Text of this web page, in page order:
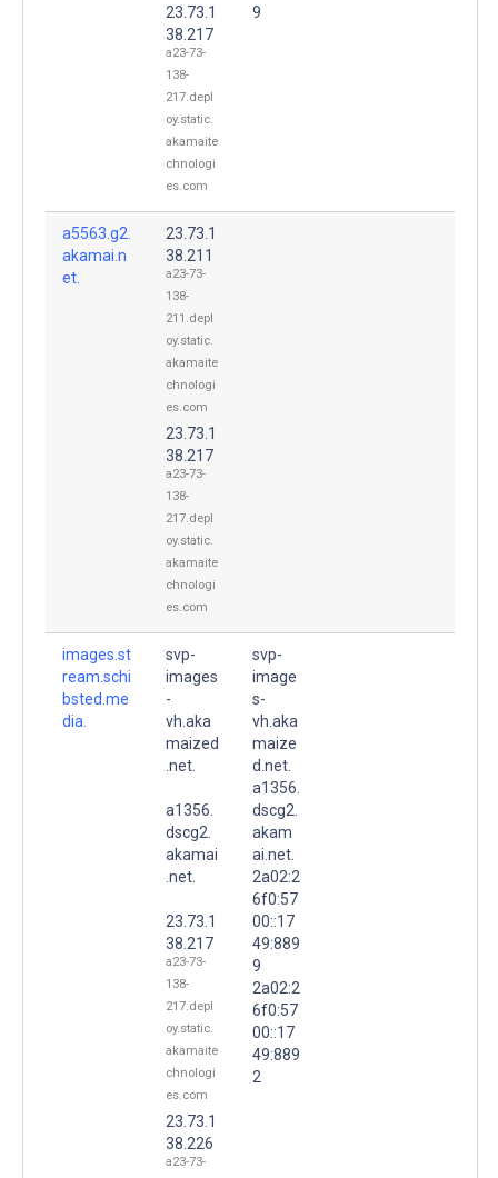
23.73.1
38.217
a23-73-
138-
217.depl
oy.static.
akamaite
chnologi
es.com
9
a5563.g2.
akamai.n
et.
23.73.1
38.211
a23-73-
138-
211.depl
oy.static.
akamaite
chnologi
es.com
23.73.1
38.217
a23-73-
138-
217.depl
oy.static.
akamaite
chnologi
es.com
images.st
ream.schi
bsted.me
dia.
svp-
images
-
vh.aka
maized
.net.
a1356.
dscg2.
akamai
.net.
23.73.1
38.217
a23-73-
138-
217.depl
oy.static.
akamaite
chnologi
es.com
23.73.1
38.226
a23-73-
svp-
image
s-
vh.aka
maize
d.net.
a1356.
dscg2.
akam
ai.net.
2a02:2
6f0:57
00::17
49:889
9
2a02:2
6f0:57
00::17
49:889
2